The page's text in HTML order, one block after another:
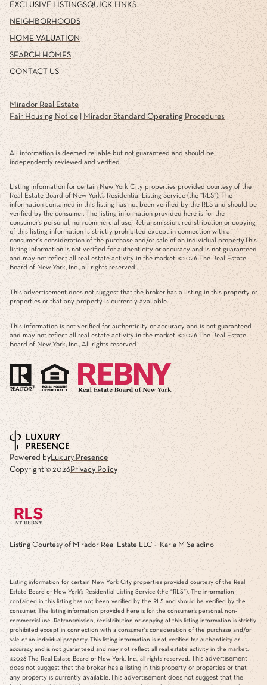
EXCLUSIVE LISTINGS
NEIGHBORHOODS
HOME VALUATION
SEARCH HOMES
CONTACT US
QUICK LINKS
Mirador Real Estate
Fair Housing Notice| Mirador Standard Operating Procedures
All information is deemed reliable but not guaranteed and should be
independently reviewed and verified.
Listing information for certain New York City properties provided courtesy of the
Real Estate Board of New York’s Residential Listing Service (the “RLS”). The
information contained in this listing has not been verified by the RLS and should be
verified by the consumer. The listing information provided here is for the
consumer’s personal, non-commercial use. Retransmission, redistribution or copying
of this listing information is strictly prohibited except in connection with a
consumer's consideration of the purchase and/or sale of an individual property.This
listing information is not verified for authenticity or accuracy and is not guaranteed
and may not reflect all real estate activity in the market. ©2026 The Real Estate
Board of New York, Inc., all rights reserved
This advertisement does not suggest that the broker has a listing in this property or
properties or that any property is currently available.
This information is not verified for authenticity or accuracy and is not guaranteed
and may not reflect all real estate activity in the market. ©2026 The Real Estate
Board of New York, Inc., All rights reserved
Powered byLuxury Presence
Copyright © 2026Privacy Policy
Listing Courtesy of Mirador Real Estate LLC - Karla M Saladino
Listing information for certain New York City properties provided courtesy of the Real
Estate Board of New York’s Residential Listing Service (the “RLS”). The information
contained in this listing has not been verified by the RLS and should be verified by the
consumer. The listing information provided here is for the consumer’s personal, non-
commercial use. Retransmission, redistribution or copying of this listing information is strictly
prohibited except in connection with a consumer's consideration of the purchase and/or
sale of an individual property. This listing information is not verified for authenticity or
accuracy and is not guaranteed and may not reflect all real estate activity in the market.
©2026 The Real Estate Board of New York, Inc., all rights reserved. This advertisement
does not suggest that the broker has a listing in this property or properties or that
any property is currently available.This advertisement does not suggest that the